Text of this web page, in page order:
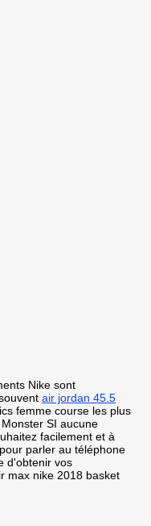
Nike sont
air jordan 45.5
femme course les plus
SI aucune
facilement et à
parler au téléphone
d'obtenir vos
max nike 2018 basket